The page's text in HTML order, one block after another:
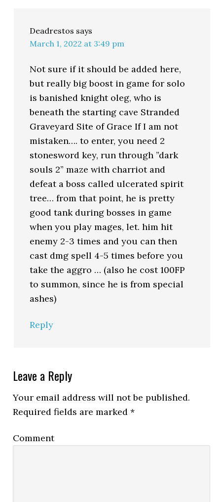
Deadrestos says
March 1, 2022 at 3:49 pm
Not sure if it should be added here,
but really big boost in game for solo
is banished knight oleg, who is
beneath the starting cave Stranded
Graveyard Site of Grace If I am not
mistaken…. to enter, you need 2
stonesword key, run through ”dark
souls 2” maze with charriot and
defeat a boss called ulcerated spirit
tree… from that point, he is pretty
good tank during bosses in game
when you play mages, let. him hit
enemy 2-3 times and you can then
cast dmg spell 4-5 times before you
take the aggro … (also he cost 100FP
to summon, since he is from special
ashes)
Reply
Leave a Reply
Your email address will not be published.
Required fields are marked*
Comment